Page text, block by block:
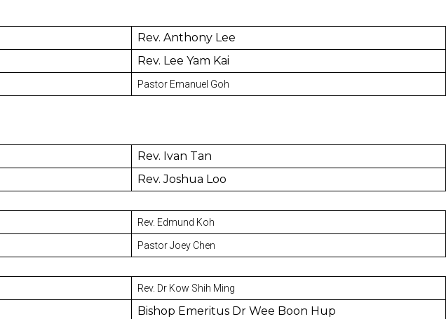
Rev. Anthony Lee
Rev. Lee Yam Kai
Pastor Emanuel Goh
Rev. Ivan Tan
Rev. Joshua Loo
Rev. Edmund Koh
Pastor Joey Chen
Rev. Dr Kow Shih Ming
Bishop Emeritus Dr Wee Boon Hup